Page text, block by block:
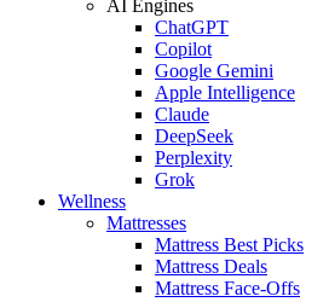
AI Engines
ChatGPT
Copilot
Google Gemini
Apple Intelligence
Claude
DeepSeek
Perplexity
Grok
Wellness
Mattresses
Mattress Best Picks
Mattress Deals
Mattress Face-Offs